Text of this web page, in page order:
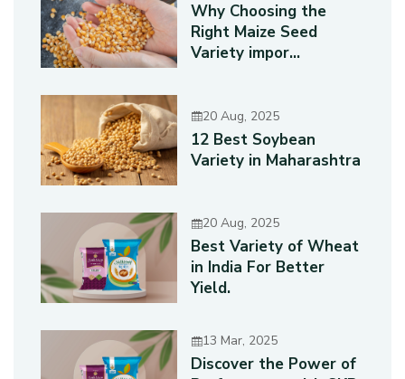
Why Choosing the
Right Maize Seed
Variety impor...
20 Aug, 2025
12 Best Soybean
Variety in Maharashtra
20 Aug, 2025
Best Variety of Wheat
in India For Better
Yield.
13 Mar, 2025
Discover the Power of